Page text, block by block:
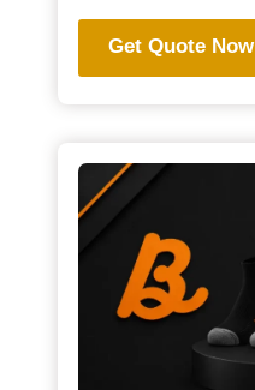
Get Quote Now